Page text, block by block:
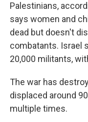
Palestinians,
says women and
dead but doesn't
combatants. Israel
20,000 militants,
The war has
displaced around
multiple times.